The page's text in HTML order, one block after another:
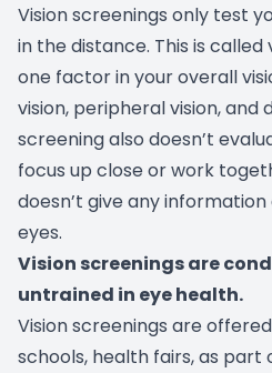
Vision screenings only test
in the distance. This is called
one factor in your overall
vision, peripheral vision,
screening also doesn’t
focus up close or work
doesn’t give any
eyes.
Vision screenings are
untrained in eye health.
Vision screenings are
schools, health fairs, as